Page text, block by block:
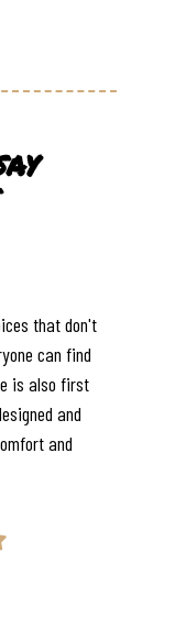
that don't
can find
is also first
and
and